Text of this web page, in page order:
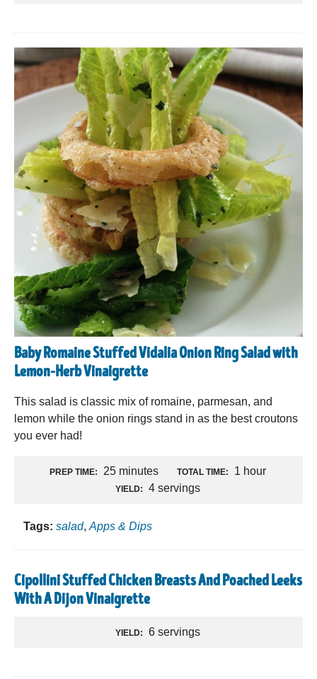
Baby Romaine Stuffed Vidalia Onion Ring Salad with
Lemon-Herb Vinaigrette
This salad is classic mix of romaine, parmesan, and
lemon while the onion rings stand in as the best croutons
you ever had!
PREP TIME: 25 minutes TOTAL TIME: 1 hour
YIELD: 4 servings
Tags: salad, Apps & Dips
Cipollini Stuffed Chicken Breasts And Poached Leeks
With A Dijon Vinaigrette
YIELD: 6 servings